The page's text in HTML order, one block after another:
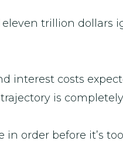
eleven trillion
interest costs
is
order before it’s